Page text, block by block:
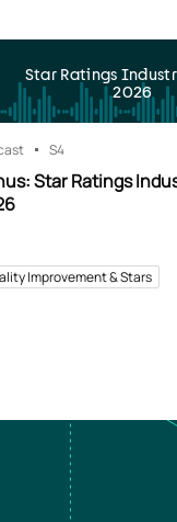
Star Ratings
2026
S4
Star Ratings
Improvement & Stars